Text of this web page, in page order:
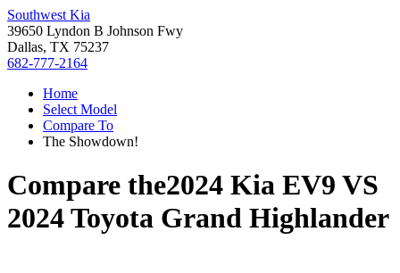
Southwest Kia
39650 Lyndon B Johnson Fwy
Dallas, TX 75237
682-777-2164
Home
Select Model
Compare To
The Showdown!
Compare the2024 Kia EV9 VS
2024 Toyota Grand Highlander